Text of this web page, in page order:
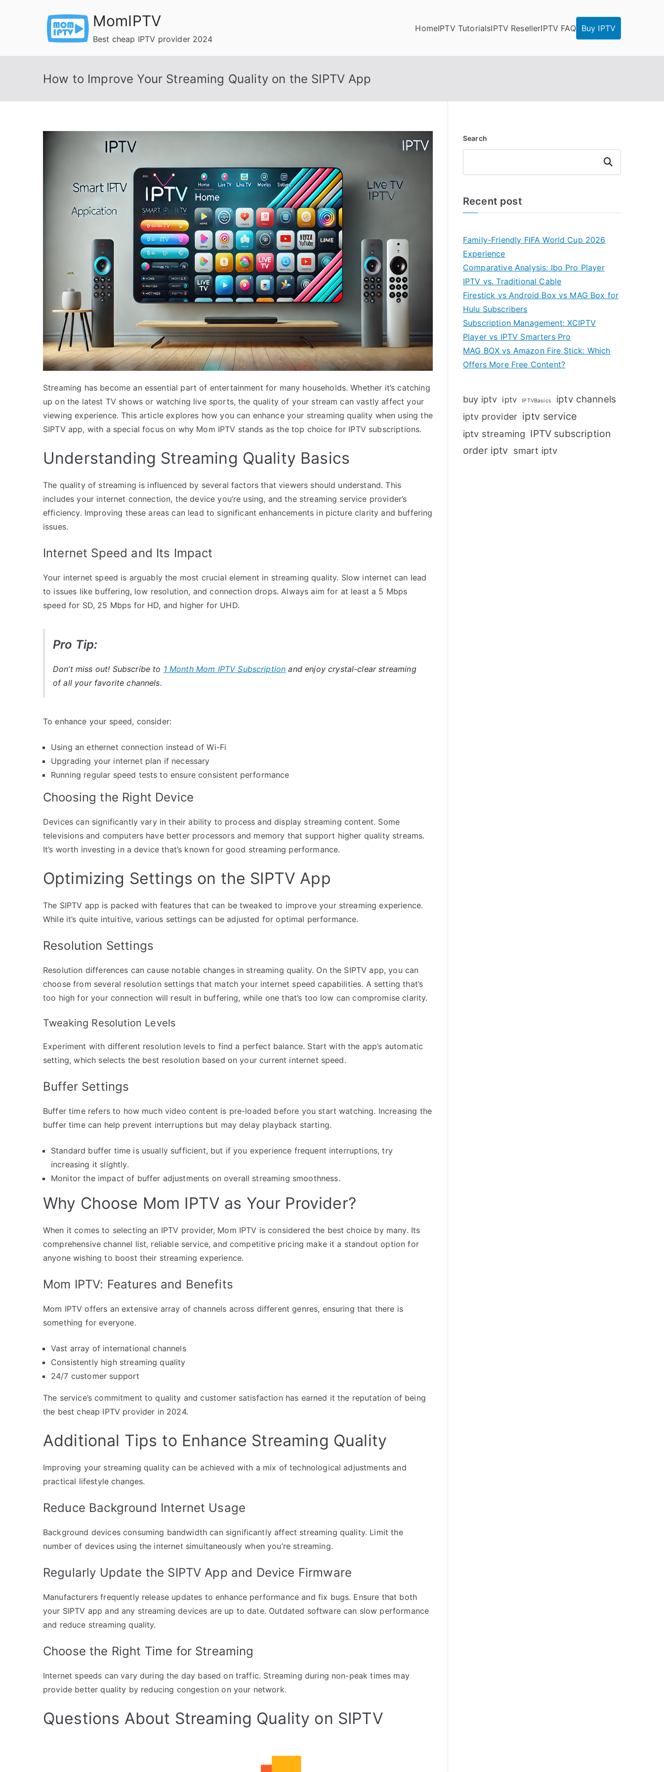
MomIPTV
Best cheap IPTV provider 2024
HomeIPTV TutorialsIPTV ResellerIPTV FAQ Buy IPTV
How to Improve Your Streaming Quality on the SIPTV App
Streaming has become an essential part of entertainment for many households. Whether it’s catching
up on the latest TV shows or watching live sports, the quality of your stream can vastly affect your
viewing experience. This article explores how you can enhance your streaming quality when using the
SIPTV app, with a special focus on why Mom IPTV stands as the top choice for IPTV subscriptions.
Understanding Streaming Quality Basics
The quality of streaming is influenced by several factors that viewers should understand. This
includes your internet connection, the device you’re using, and the streaming service provider’s
efficiency. Improving these areas can lead to significant enhancements in picture clarity and buffering
issues.
Internet Speed and Its Impact
Your internet speed is arguably the most crucial element in streaming quality. Slow internet can lead
to issues like buffering, low resolution, and connection drops. Always aim for at least a 5 Mbps
speed for SD, 25 Mbps for HD, and higher for UHD.
Pro Tip:
Don’t miss out! Subscribe to 1 Month Mom IPTV Subscription and enjoy crystal-clear streaming
of all your favorite channels.
To enhance your speed, consider:
Using an ethernet connection instead of Wi-Fi
Upgrading your internet plan if necessary
Running regular speed tests to ensure consistent performance
Choosing the Right Device
Devices can significantly vary in their ability to process and display streaming content. Some
televisions and computers have better processors and memory that support higher quality streams.
It’s worth investing in a device that’s known for good streaming performance.
Optimizing Settings on the SIPTV App
The SIPTV app is packed with features that can be tweaked to improve your streaming experience.
While it’s quite intuitive, various settings can be adjusted for optimal performance.
Resolution Settings
Resolution differences can cause notable changes in streaming quality. On the SIPTV app, you can
choose from several resolution settings that match your internet speed capabilities. A setting that’s
too high for your connection will result in buffering, while one that’s too low can compromise clarity.
Tweaking Resolution Levels
Experiment with different resolution levels to find a perfect balance. Start with the app’s automatic
setting, which selects the best resolution based on your current internet speed.
Buffer Settings
Buffer time refers to how much video content is pre-loaded before you start watching. Increasing the
buffer time can help prevent interruptions but may delay playback starting.
Standard buffer time is usually sufficient, but if you experience frequent interruptions, try
increasing it slightly.
Monitor the impact of buffer adjustments on overall streaming smoothness.
Why Choose Mom IPTV as Your Provider?
When it comes to selecting an IPTV provider, Mom IPTV is considered the best choice by many. Its
comprehensive channel list, reliable service, and competitive pricing make it a standout option for
anyone wishing to boost their streaming experience.
Mom IPTV: Features and Benefits
Mom IPTV offers an extensive array of channels across different genres, ensuring that there is
something for everyone.
Vast array of international channels
Consistently high streaming quality
24/7 customer support
The service’s commitment to quality and customer satisfaction has earned it the reputation of being
the best cheap IPTV provider in 2024.
Additional Tips to Enhance Streaming Quality
Improving your streaming quality can be achieved with a mix of technological adjustments and
practical lifestyle changes.
Reduce Background Internet Usage
Background devices consuming bandwidth can significantly affect streaming quality. Limit the
number of devices using the internet simultaneously when you’re streaming.
Regularly Update the SIPTV App and Device Firmware
Manufacturers frequently release updates to enhance performance and fix bugs. Ensure that both
your SIPTV app and any streaming devices are up to date. Outdated software can slow performance
and reduce streaming quality.
Choose the Right Time for Streaming
Internet speeds can vary during the day based on traffic. Streaming during non-peak times may
provide better quality by reducing congestion on your network.
Questions About Streaming Quality on SIPTV
Search
Search
Recent post
Family-Friendly FIFA World Cup 2026
Experience
Comparative Analysis: Ibo Pro Player
IPTV vs. Traditional Cable
Firestick vs Android Box vs MAG Box for
Hulu Subscribers
Subscription Management: XCIPTV
Player vs IPTV Smarters Pro
MAG BOX vs Amazon Fire Stick: Which
Offers More Free Content?
buy iptv iptv IPTVBasics iptv channels
iptv provider iptv service
iptv streaming IPTV subscription
order iptv smart iptv